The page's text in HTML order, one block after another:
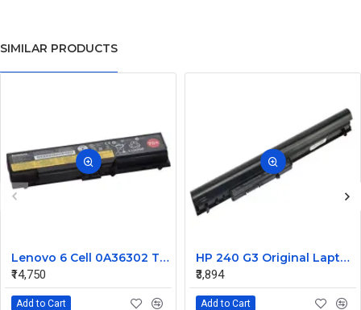
SIMILAR PRODUCTS
Lenovo 6 Cell 0A36302 Thinkpad L430 Primary Laptop Battery
₹14,750
Add to Cart
HP 240 G3 Original Laptop Battery 740715-001
₹3,894
Add to Cart